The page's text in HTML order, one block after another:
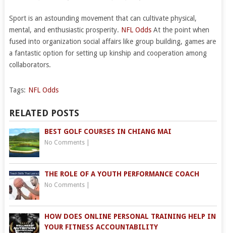
Sport is an astounding movement that can cultivate physical,
mental, and enthusiastic prosperity. NFL OddsAt the point when
fused into organization social affairs like group building, games are
a fantastic option for setting up kinship and cooperation among
collaborators.
Tags: NFL Odds
RELATED POSTS
BEST GOLF COURSES IN CHIANG MAI
No Comments|
THE ROLE OF A YOUTH PERFORMANCE COACH
No Comments|
HOW DOES ONLINE PERSONAL TRAINING HELP IN
YOUR FITNESS ACCOUNTABILITY